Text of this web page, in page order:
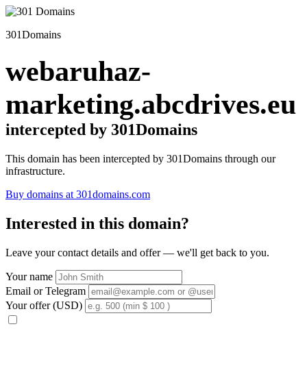
301Domains
webaruhaz-
marketing.abcdrives.eu
intercepted by 301Domains
This domain has been intercepted by 301Domains through our
infrastructure.
Buy domains at 301domains.com
Interested in this domain?
Leave your contact details and offer — we'll get back to you.
Your name
Email or Telegram
Your offer (USD)